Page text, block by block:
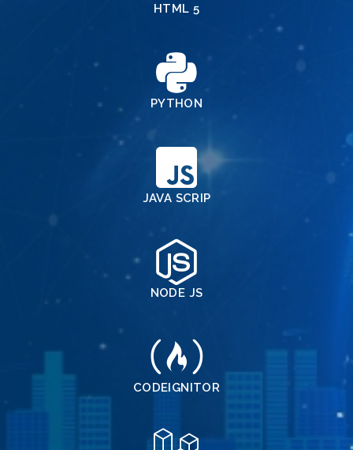
HTML 5
PYTHON
JAVA SCRIP
NODE JS
CODEIGNITOR